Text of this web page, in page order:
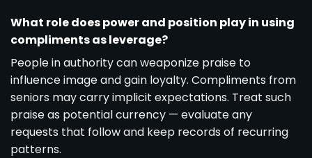
What role does power and position play in using
compliments as leverage?
People in authority can weaponize praise to
influence image and gain loyalty. Compliments from
seniors may carry implicit expectations. Treat such
praise as potential currency — evaluate any
requests that follow and keep records of recurring
patterns.